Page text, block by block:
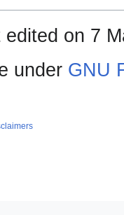
on 7
under GNU